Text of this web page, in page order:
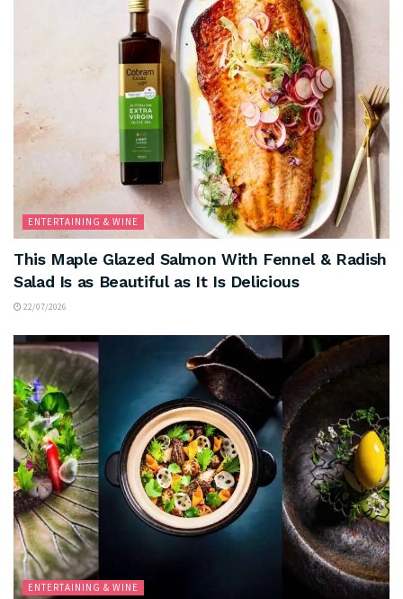
ENTERTAINING & WINE
This Maple Glazed Salmon With Fennel & Radish
Salad Is as Beautiful as It Is Delicious
22/07/2026
ENTERTAINING & WINE